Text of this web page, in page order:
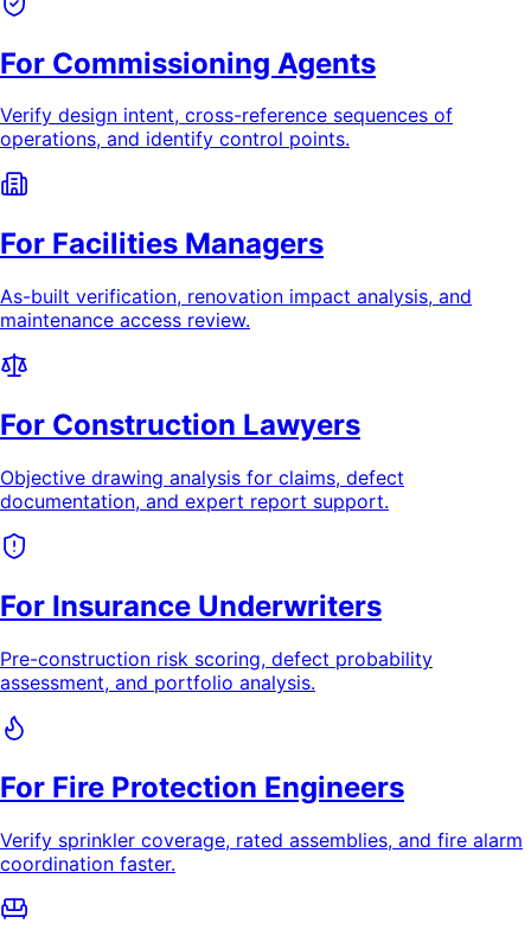
For Commissioning Agents
Verify design intent, cross-reference sequences of
operations, and identify control points.
For Facilities Managers
As-built verification, renovation impact analysis, and
maintenance access review.
For Construction Lawyers
Objective drawing analysis for claims, defect
documentation, and expert report support.
For Insurance Underwriters
Pre-construction risk scoring, defect probability
assessment, and portfolio analysis.
For Fire Protection Engineers
Verify sprinkler coverage, rated assemblies, and fire alarm
coordination faster.